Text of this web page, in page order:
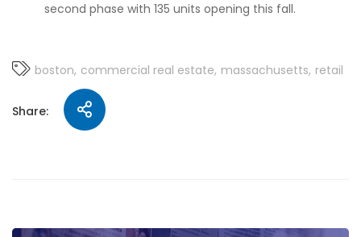
second phase with 135 units opening this fall.
boston commercial real estate massachusetts retail
Share: